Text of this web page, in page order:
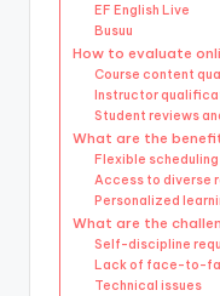
EF English Live
Busuu
How to evaluate
Course content
Instructor
Student reviews
What are the
Flexible scheduling
Access to diverse
Personalized
What are the
Self-discipline
Lack of face-to-
Technical issues